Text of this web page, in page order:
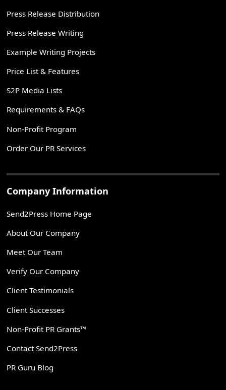
Press Release Distribution
Press Release Writing
Example Writing Projects
Price List & Features
S2P Media Lists
Requirements & FAQs
Non-Profit Program
Order Our PR Services
Company Information
Send2Press Home Page
About Our Company
Meet Our Team
Verify Our Company
Client Testimonials
Client Successes
Non-Profit PR Grants™
Contact Send2Press
PR Guru Blog